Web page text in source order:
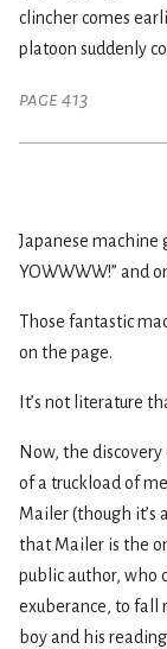
clincher comes
platoon suddenly
page 413
Japanese machine
YOWWWW!” and
Those fantastic
on the page.
It’s not literature
Now, the
of a truckload of
Mailer (though it’s
that Mailer is the
public author, who
exuberance, to
boy and his